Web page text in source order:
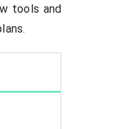
tools and